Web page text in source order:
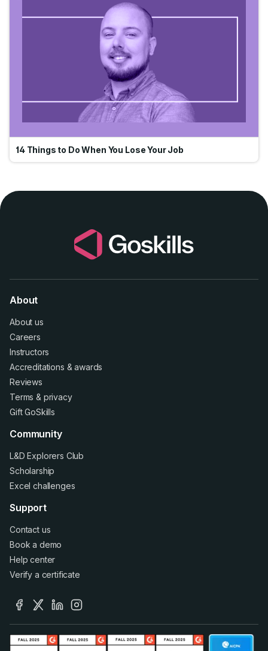
14 Things to Do When You Lose Your Job
About
About us
Careers
Instructors
Accreditations &awards
Reviews
Terms & privacy
Gift GoSkills
Community
L&D Explorers Club
Scholarship
Excel challenges
Support
Contact us
Book a demo
Help center
Verify a certificate
facebook
x linkedininstagram